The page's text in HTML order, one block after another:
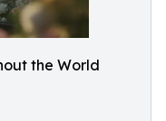
the World